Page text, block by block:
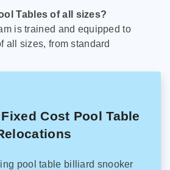
Tables of all sizes?
is trained and equipped to
all sizes, from standard
Cost Pool Table
pool table billiard snooker